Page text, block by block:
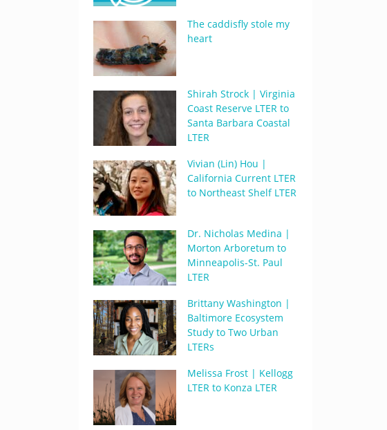
The caddisfly stole my
heart
Shirah Strock | Virginia
Coast Reserve LTER to
Santa Barbara Coastal
LTER
Vivian (Lin) Hou |
California Current LTER
to Northeast Shelf LTER
Dr. Nicholas Medina |
Morton Arboretum to
Minneapolis-St. Paul
LTER
Brittany Washington |
Baltimore Ecosystem
Study to Two Urban
LTERs
Melissa Frost | Kellogg
LTER to Konza LTER